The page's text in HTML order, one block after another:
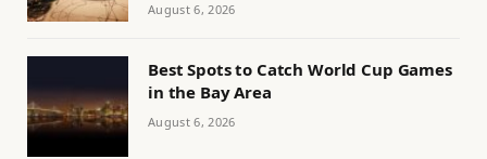
August 6, 2026
Best Spots to Catch World Cup Games
in the Bay Area
August 6, 2026